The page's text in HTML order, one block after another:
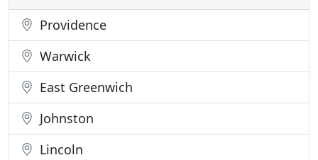
Providence
Warwick
East Greenwich
Johnston
Lincoln